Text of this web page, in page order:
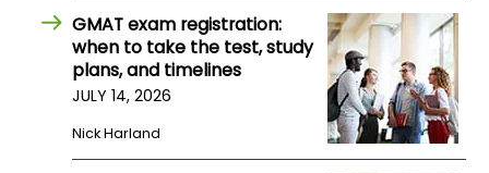
GMAT exam registration:
when to take the test, study
plans, and timelines
JULY 14, 2026
Nick Harland